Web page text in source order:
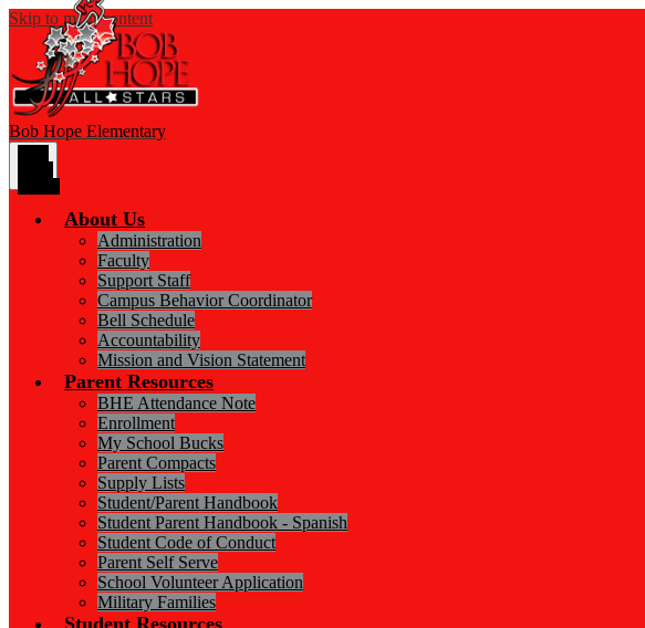
Skip to main content
Bob Hope Elementary
About Us
Administration
Faculty
Support Staff
Campus Behavior Coordinator
Bell Schedule
Accountability
Mission and Vision Statement
Parent Resources
BHE Attendance Note
Enrollment
My School Bucks
Parent Compacts
Supply Lists
Student/Parent Handbook
Student Parent Handbook - Spanish
Student Code of Conduct
Parent Self Serve
School Volunteer Application
Military Families
Student Resources